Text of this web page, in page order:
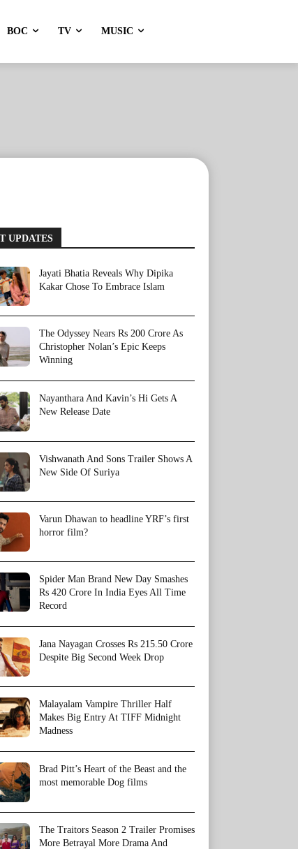
BOC TV MUSIC
UPDATES
Jayati Bhatia Reveals Why Dipika
Kakar Chose To Embrace Islam
The Odyssey Nears Rs 200 Crore As
Christopher Nolan’s Epic Keeps
Winning
Nayanthara And Kavin’s Hi Gets A
New Release Date
Vishwanath And Sons Trailer Shows A
New Side Of Suriya
Varun Dhawan to headline YRF’s first
horror film?
Spider Man Brand New Day Smashes
Rs 420 Crore In India Eyes All Time
Record
Jana Nayagan Crosses Rs 215.50 Crore
Despite Big Second Week Drop
Malayalam Vampire Thriller Half
Makes Big Entry At TIFF Midnight
Madness
Brad Pitt’s Heart of the Beast and the
most memorable Dog films
The Traitors Season 2 Trailer Promises
More Betrayal More Drama And